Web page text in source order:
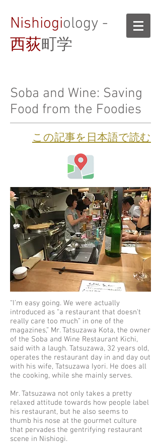
Nishiogiology -
西荻町学
Soba and Wine: Saving
Food from the Foodies
​この記事を日本語で読む
“I’m easy going. We were actually
introduced as “a restaurant that doesn't
really care too much” in one of the
magazines,” Mr. Tatsuzawa Kota, the owner
of the Soba and Wine Restaurant Kichi,
said with a laugh. Tatsuzawa, 32 years old,
operates the restaurant day in and day out
with his wife, Tatsuzawa Iyori. He does all
the cooking, while she mainly serves.
Mr. Tatsuzawa not only takes a pretty
relaxed attitude towards how people label
his restaurant, but he also seems to
thumb his nose at the gourmet culture
that pervades the gentrifying restaurant
scene in Nishiogi.